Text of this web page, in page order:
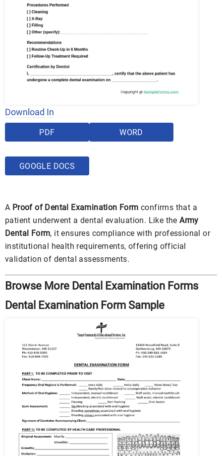
Download In
PDF WORD
GOOGLE DOCS
A Proof of Dental Examination Form confirms that a
patient underwent a dental evaluation. Like theArmy
Dental Form, it ensures compliance with professional or
institutional health requirements, offering official
validation of dental assessments.
Browse More Dental Examination Forms
Dental Examination Form Sample